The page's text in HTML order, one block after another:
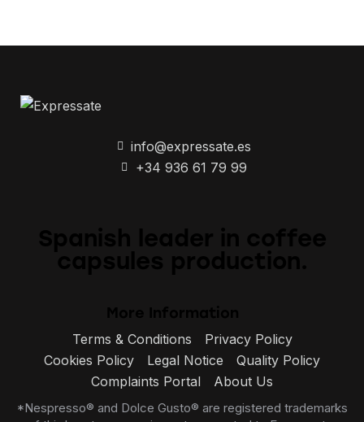
info@expressate.es
+34 936 61 79 99
Terms & Conditions
Privacy Policy
Cookies Policy
Legal Notice
Quality Policy
Complaints Portal
About Us
*Nespresso® and Dolce Gusto® are registered trademarks